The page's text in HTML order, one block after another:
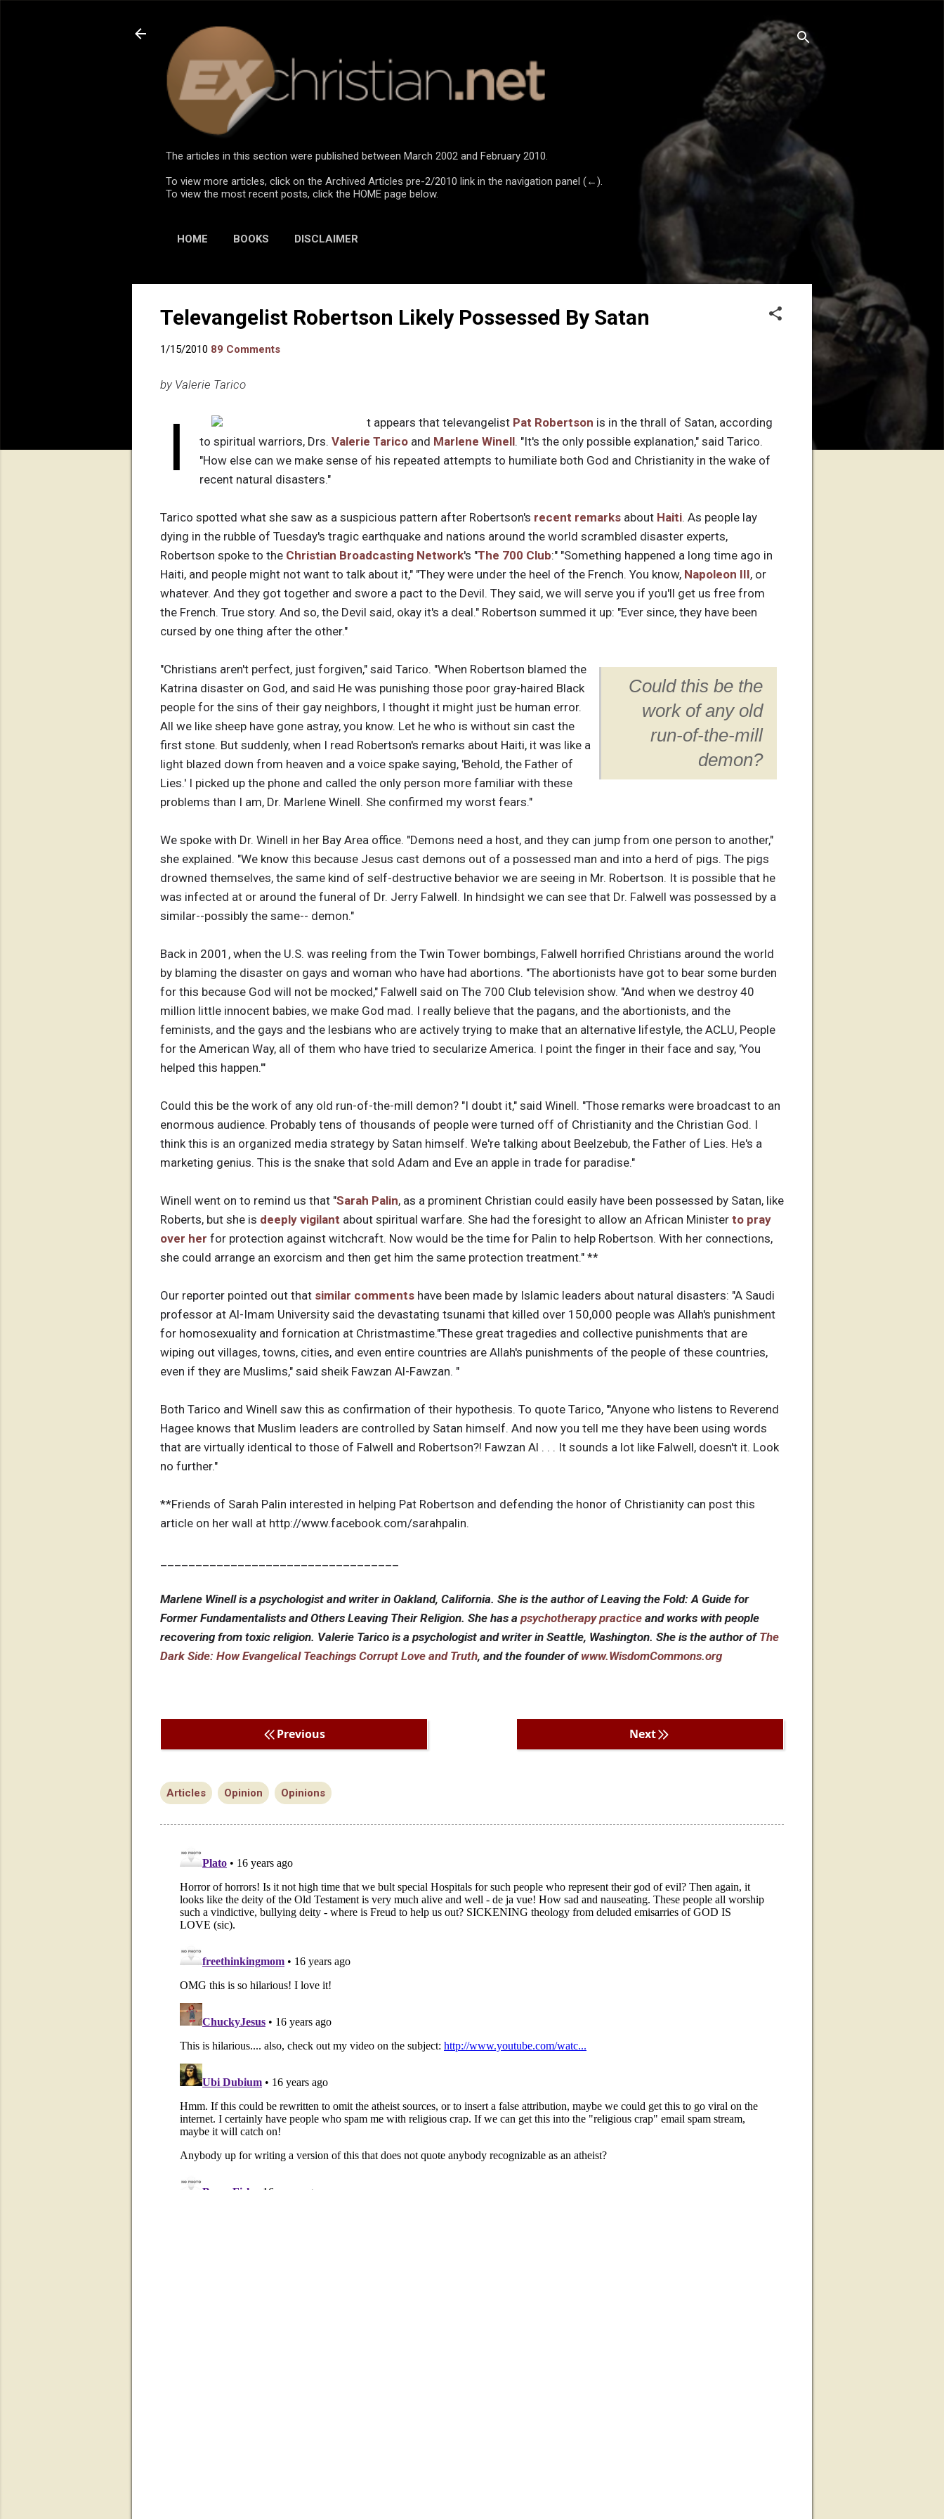
The articles in this section were published between March 2002 and February 2010.
To view more articles, click on the Archived Articles pre-2/2010 link in the navigation panel (←).
To view the most recent posts, click the HOME page below.
HOME BOOKS DISCLAIMER
Televangelist Robertson Likely Possessed By Satan
1/15/2010 89 Comments
by Valerie Tarico
I t appears that televangelist Pat Robertson is in the thrall of Satan, according
to spiritual warriors, Drs. Valerie Taricoand Marlene Winell. "It's the only possible explanation," said Tarico.
"How else can we make sense of his repeated attempts to humiliate both God and Christianity in the wake of
recent natural disasters."
Tarico spotted what she saw as a suspicious pattern after Robertson's recent remarks about Haiti. As people lay
dying in the rubble of Tuesday's tragic earthquake and nations around the world scrambled disaster experts,
Robertson spoke to the Christian Broadcasting Network's "The 700 Club:" "Something happened a long time ago in
Haiti, and people might not want to talk about it," "They were under the heel of the French. You know, Napoleon III, or
whatever. And they got together and swore a pact to the Devil. They said, we will serve you if you'll get us free from
the French. True story. And so, the Devil said, okay it's a deal." Robertson summed it up: "Ever since, they have been
cursed by one thing after the other."
Could this be the
work of any old
run-of-the-mill
demon?
"Christians aren't perfect, just forgiven," said Tarico. "When Robertson blamed the
Katrina disaster on God, and said He was punishing those poor gray-haired Black
people for the sins of their gay neighbors, I thought it might just be human error.
All we like sheep have gone astray, you know. Let he who is without sin cast the
first stone. But suddenly, when I read Robertson's remarks about Haiti, it was like a
light blazed down from heaven and a voice spake saying, 'Behold, the Father of
Lies.' I picked up the phone and called the only person more familiar with these
problems than I am, Dr. Marlene Winell. She confirmed my worst fears."
We spoke with Dr. Winell in her Bay Area office. "Demons need a host, and they can jump from one person to another,"
she explained. "We know this because Jesus cast demons out of a possessed man and into a herd of pigs. The pigs
drowned themselves, the same kind of self-destructive behavior we are seeing in Mr. Robertson. It is possible that he
was infected at or around the funeral of Dr. Jerry Falwell. In hindsight we can see that Dr. Falwell was possessed by a
similar--possibly the same-- demon."
Back in 2001, when the U.S. was reeling from the Twin Tower bombings, Falwell horrified Christians around the world
by blaming the disaster on gays and woman who have had abortions. "The abortionists have got to bear some burden
for this because God will not be mocked," Falwell said on The 700 Club television show. "And when we destroy 40
million little innocent babies, we make God mad. I really believe that the pagans, and the abortionists, and the
feminists, and the gays and the lesbians who are actively trying to make that an alternative lifestyle, the ACLU, People
for the American Way, all of them who have tried to secularize America. I point the finger in their face and say, 'You
helped this happen.'"
Could this be the work of any old run-of-the-mill demon? "I doubt it," said Winell. "Those remarks were broadcast to an
enormous audience. Probably tens of thousands of people were turned off of Christianity and the Christian God. I
think this is an organized media strategy by Satan himself. We're talking about Beelzebub, the Father of Lies. He's a
marketing genius. This is the snake that sold Adam and Eve an apple in trade for paradise."
Winell went on to remind us that "Sarah Palin, as a prominent Christian could easily have been possessed by Satan, like
Roberts, but she is deeply vigilant about spiritual warfare. She had the foresight to allow an African Minister to pray
over her for protection against witchcraft. Now would be the time for Palin to help Robertson. With her connections,
she could arrange an exorcism and then get him the same protection treatment." **
Our reporter pointed out that similar comments have been made by Islamic leaders about natural disasters: "A Saudi
professor at Al-Imam University said the devastating tsunami that killed over 150,000 people was Allah's punishment
for homosexuality and fornication at Christmastime."These great tragedies and collective punishments that are
wiping out villages, towns, cities, and even entire countries are Allah's punishments of the people of these countries,
even if they are Muslims," said sheik Fawzan Al-Fawzan. "
Both Tarico and Winell saw this as confirmation of their hypothesis. To quote Tarico, "'Anyone who listens to Reverend
Hagee knows that Muslim leaders are controlled by Satan himself. And now you tell me they have been using words
that are virtually identical to those of Falwell and Robertson?! Fawzan Al . . . It sounds a lot like Falwell, doesn't it. Look
no further."
**Friends of Sarah Palin interested in helping Pat Robertson and defending the honor of Christianity can post this
article on her wall at http://www.facebook.com/sarahpalin.
Marlene Winell is a psychologist and writer in Oakland, California. She is the author of Leaving the Fold: A Guide for
Former Fundamentalists and Others Leaving Their Religion. She has a psychotherapy practice and works with people
recovering from toxic religion. Valerie Tarico is a psychologist and writer in Seattle, Washington. She is the author ofThe
Dark Side: How Evangelical Teachings Corrupt Love and Truth, and the founder ofwww.WisdomCommons.org
Previous Next
Articles Opinion Opinions